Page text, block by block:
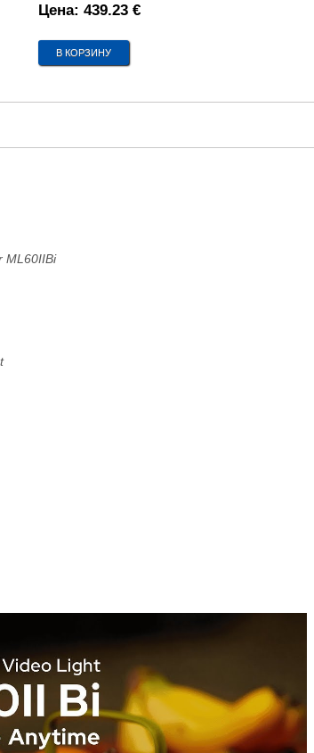
Цена: 439.23 €
ML60IIBi